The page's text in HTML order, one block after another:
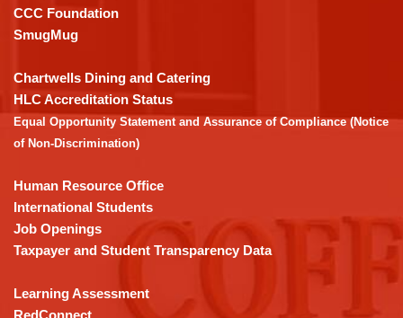
this
link
download
the
Adobe
Acrobat
DC
software.
CCC Foundation
SmugMug
Chartwells Dining and Catering
HLC Accreditation Status
Equal Opportunity Statement and Assurance of Compliance (Notice
of Non-Discrimination)
Human Resource Office
International Students
Job Openings
Taxpayer and Student Transparency Data
Learning Assessment
RedConnect